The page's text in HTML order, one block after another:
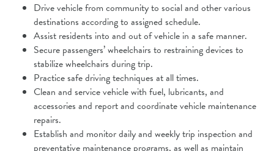
Drive vehicle from community to social and other various
destinations according to assigned schedule.
Assist residents into and out of vehicle in a safe manner.
Secure passengers’ wheelchairs to restraining devices to
stabilize wheelchairs during trip.
Practice safe driving techniques at all times.
Clean and service vehicle with fuel, lubricants, and
accessories and report and coordinate vehicle maintenance
repairs.
Establish and monitor daily and weekly trip inspection and
preventative maintenance programs, as well as maintain